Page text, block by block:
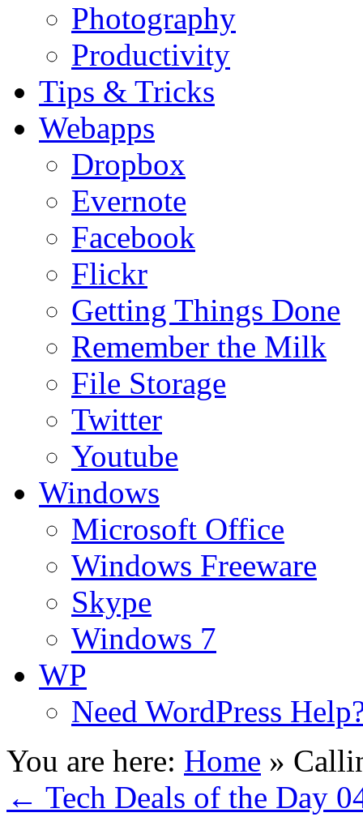
Photography
Productivity
Tips & Tricks
Webapps
Dropbox
Evernote
Facebook
Flickr
Getting Things Done
Remember the Milk
File Storage
Twitter
Youtube
Windows
Microsoft Office
Windows Freeware
Skype
Windows 7
WP
Need WordPress
You are here: Home »
← Tech Deals of the Day